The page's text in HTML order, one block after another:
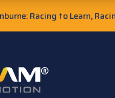
Racing to Learn,